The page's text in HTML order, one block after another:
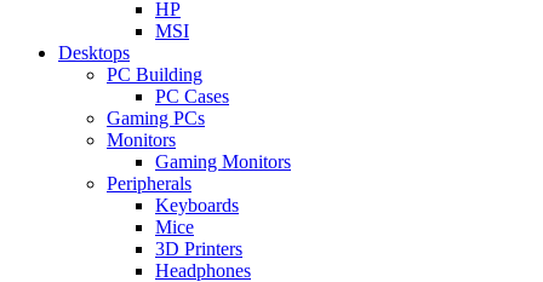
HP
MSI
Desktops
PC Building
PC Cases
Gaming PCs
Monitors
Gaming Monitors
Peripherals
Keyboards
Mice
3D Printers
Headphones